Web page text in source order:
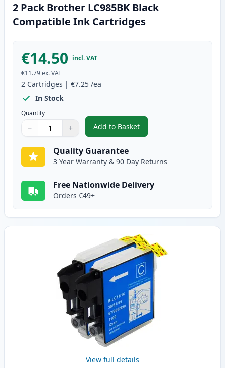
2 Pack Brother LC985BK Black
Compatible Ink Cartridges
€14.50 incl. VAT
€11.79ex. VAT
2 Cartridges | €7.25 /ea
In Stock
Quantity
Quantity
Use buttons to adjust
− +
Quantity:
Add to Basket
,2 Pack Brother LC985BK
Quality Guarantee
3 Year Warranty & 90 Day Returns
Free Nationwide Delivery
Orders €49+
View full details